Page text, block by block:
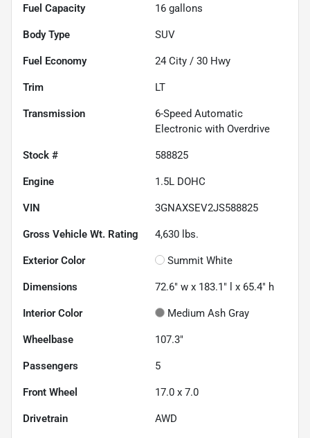
Fuel Capacity 16 gallons
Body Type SUV
Fuel Economy 24 City / 30 Hwy
Trim LT
Transmission
6-Speed Automatic
Electronic with Overdrive
Stock # 588825
Engine 1.5L DOHC
VIN 3GNAXSEV2JS588825
Gross Vehicle Wt. Rating 4,630 lbs.
Exterior Color Summit White
Dimensions 72.6" w x 183.1" l x 65.4" h
Interior Color Medium Ash Gray
Wheelbase 107.3"
Passengers 5
Front Wheel 17.0 x 7.0
Drivetrain AWD